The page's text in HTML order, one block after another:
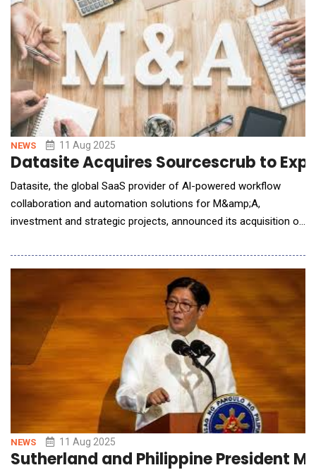
NEWS 11 Aug 2025
Datasite Acquires Sourcescrub to
Datasite, the global SaaS provider of Al-powered workflow
collaboration and automation solutions for M&amp;A,
investment and strategic projects, announced its acquisition of
and workflows, from Francisco Partners. This is the latest
milestone in a broader Datasite strategy that includes a $500
million investment commitment by CapVes
NEWS 11 Aug 2025
Sutherland and Philippine President